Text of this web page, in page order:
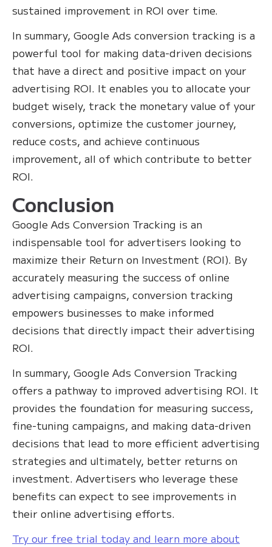
sustained improvement in ROI over time.
In summary, Google Ads conversion tracking is a
powerful tool for making data-driven decisions
that have a direct and positive impact on your
advertising ROI. It enables you to allocate your
budget wisely, track the monetary value of your
conversions, optimize the customer journey,
reduce costs, and achieve continuous
improvement, all of which contribute to better
ROI.
Conclusion
Google Ads Conversion Tracking is an
indispensable tool for advertisers looking to
maximize their Return on Investment (ROI). By
accurately measuring the success of online
advertising campaigns, conversion tracking
empowers businesses to make informed
decisions that directly impact their advertising
ROI.
In summary, Google Ads Conversion Tracking
offers a pathway to improved advertising ROI. It
provides the foundation for measuring success,
fine-tuning campaigns, and making data-driven
decisions that lead to more efficient advertising
strategies and ultimately, better returns on
investment. Advertisers who leverage these
benefits can expect to see improvements in
their online advertising efforts.
Try our free trial today and learn more about